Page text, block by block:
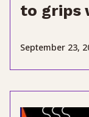
to grips
September 23,